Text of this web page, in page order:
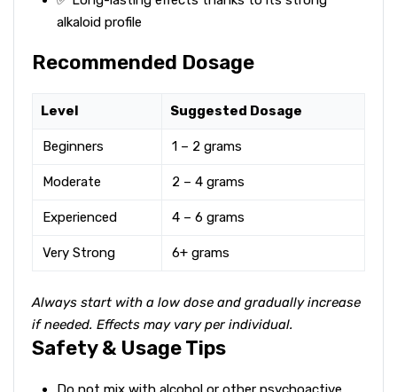
alkaloid profile
Recommended Dosage
Level Suggested Dosage
Beginners 1 – 2 grams
Moderate 2 – 4 grams
Experienced 4 – 6 grams
Very Strong 6+ grams
Always start with a low dose and gradually increase
if needed. Effects may vary per individual.
Safety & Usage Tips